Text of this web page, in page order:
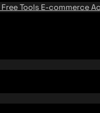
Free Tools E-commerce